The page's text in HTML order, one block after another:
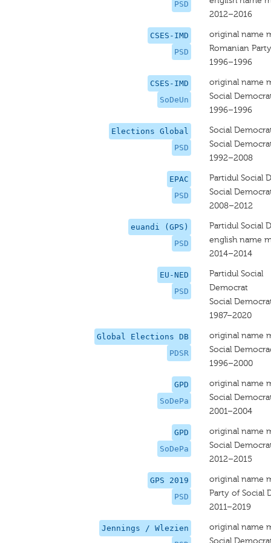
PSD
2012–2016
CSES-IMD
PSD
original name
Romanian
1996–1996
CSES-IMD
SoDeUn
original name
Social
1996–1996
Elections Global
PSD
Social
Social
1992–2008
EPAC
PSD
Partidul Social
Social
2008–2012
euandi (GPS)
PSD
Partidul Social
english name
2014–2014
EU-NED
PSD
Partidul Social
Democrat
Social
1987–2020
Global Elections DB
PDSR
original name
Social
1996–2000
GPD
SoDePa
original name
Social
2001–2004
GPD
SoDePa
original name
Social
2012–2015
GPS 2019
PSD
original name
Party of Social
2011–2019
Jennings / Wlezien
original name
Social